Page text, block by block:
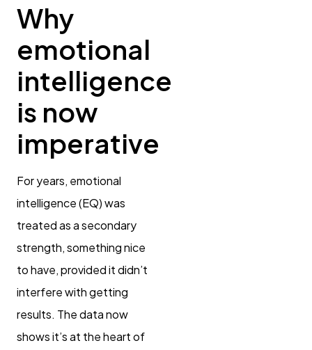
Why
emotional
intelligence
is now
imperative
For years, emotional
intelligence (EQ) was
treated as a secondary
strength, something nice
to have, provided it didn’t
interfere with getting
results. The data now
shows it’s at the heart of